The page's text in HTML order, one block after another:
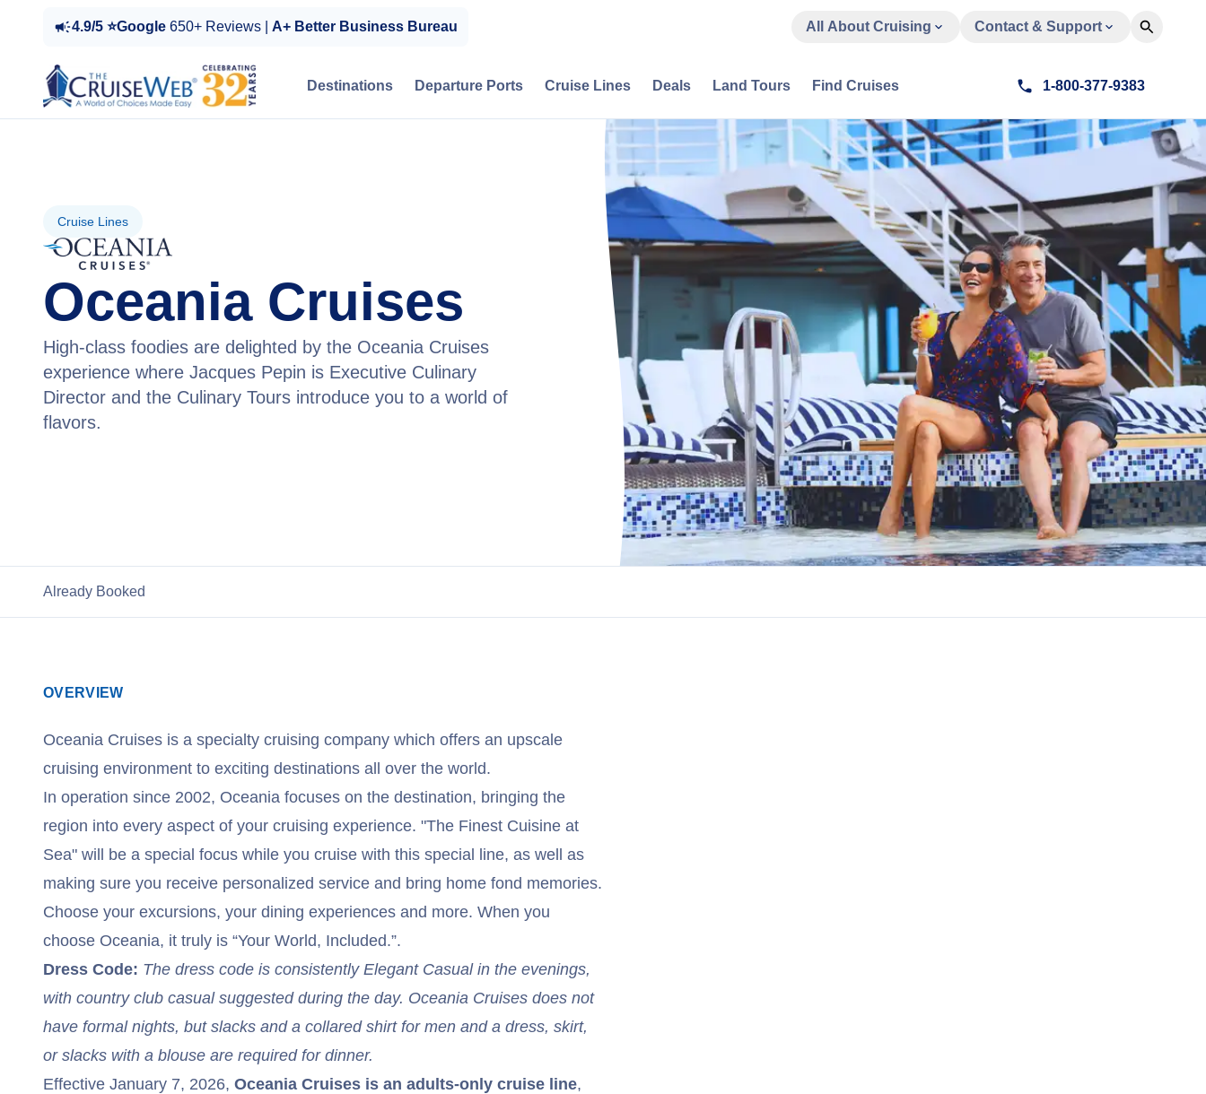
4.9/5 ⭐Google 650+ Reviews | A+ Better Business Bureau All About Cruising Contact & Support
Destinations Departure Ports Cruise Lines Deals Land Tours Find Cruises 1-800-377-9383
Cruise Lines
Oceania Cruises
High-class foodies are delighted by the Oceania Cruises
experience where Jacques Pepin is Executive Culinary
Director and the Culinary Tours introduce you to a world of
flavors.
Already Booked
OVERVIEW
Oceania Cruises is a specialty cruising company which offers an upscale
cruising environment to exciting destinations all over the world.
In operation since 2002, Oceania focuses on the destination, bringing the
region into every aspect of your cruising experience. "The Finest Cuisine at
Sea" will be a special focus while you cruise with this special line, as well as
making sure you receive personalized service and bring home fond memories.
Choose your excursions, your dining experiences and more. When you
choose Oceania, it truly is “Your World, Included.”.
Dress Code: The dress code is consistently Elegant Casual in the evenings,
with country club casual suggested during the day. Oceania Cruises does not
have formal nights, but slacks and a collared shirt for men and a dress, skirt,
or slacks with a blouse are required for dinner.
Effective January 7, 2026, Oceania Cruises is an adults-only cruise line,